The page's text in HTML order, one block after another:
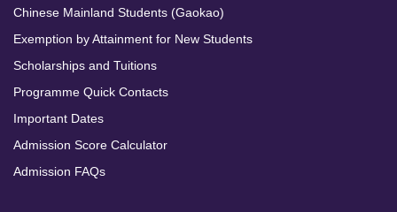
Chinese Mainland Students (Gaokao)
Exemption by Attainment for New Students
Scholarships and Tuitions
Programme Quick Contacts
Important Dates
Admission Score Calculator
Admission FAQs